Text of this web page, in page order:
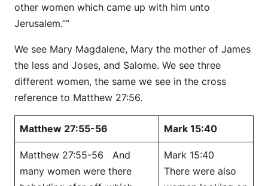
other women which came up with him unto
Jerusalem.””
We see Mary Magdalene, Mary the mother of James
the less and Joses, and Salome. We see three
different women, the same we see in the cross
reference to Matthew 27:56.
Matthew 27:55-56 Mark 15:40
Matthew 27:55-56 And
many women were there
Mark 15:40
There were also